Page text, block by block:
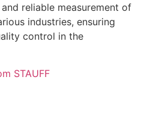
reliable measurement of
industries, ensuring
control in the
STAUFF